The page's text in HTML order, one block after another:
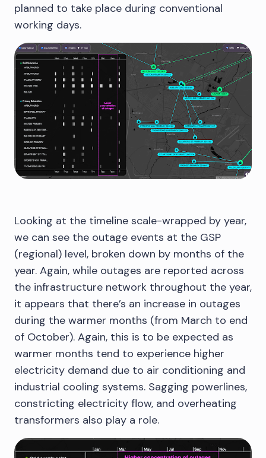
planned to take place during conventional
working days.
Looking at the timeline scale-wrapped by year,
we can see the outage events at the GSP
(regional) level, broken down by months of the
year. Again, while outages are reported across
the infrastructure network throughout the year,
it appears that there’s an increase in outages
during the warmer months (from March to end
of October). Again, this is to be expected as
warmer months tend to experience higher
electricity demand due to air conditioning and
industrial cooling systems. Sagging powerlines,
constricting electricity flow, and overheating
transformers also play a role.